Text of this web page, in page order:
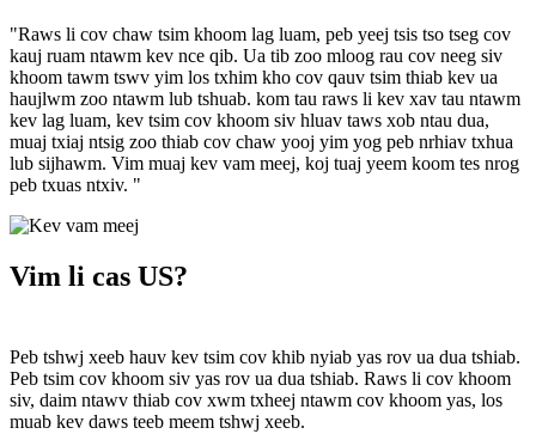
"Raws li cov chaw tsim khoom lag luam, peb yeej tsis tso tseg cov
kauj ruam ntawm kev nce qib. Ua tib zoo mloog rau cov neeg siv
khoom tawm tswv yim los txhim kho cov qauv tsim thiab kev ua
haujlwm zoo ntawm lub tshuab. kom tau raws li kev xav tau ntawm
kev lag luam, kev tsim cov khoom siv hluav taws xob ntau dua,
muaj txiaj ntsig zoo thiab cov chaw yooj yim yog peb nrhiav txhua
lub sijhawm. Vim muaj kev vam meej, koj tuaj yeem koom tes nrog
peb txuas ntxiv. "
Vim li cas US?
Peb tshwj xeeb hauv kev tsim cov khib nyiab yas rov ua dua tshiab.
Peb tsim cov khoom siv yas rov ua dua tshiab. Raws li cov khoom
siv, daim ntawv thiab cov xwm txheej ntawm cov khoom yas, los
muab kev daws teeb meem tshwj xeeb.